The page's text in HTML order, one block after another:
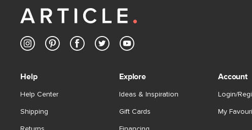
Help
Help Center
Shipping
Explore
Ideas & Inspiration
Gift Cards
Account
Login/
My